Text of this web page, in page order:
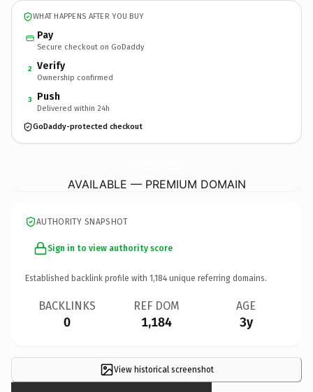
WHAT HAPPENS AFTER YOU BUY
Pay
Secure checkout on GoDaddy
2 Verify
Ownership confirmed
3 Push
Delivered within 24h
GoDaddy-protected checkout
AVAILABLE — PREMIUM DOMAIN
AUTHORITY SNAPSHOT
Sign in to view authority score
Established backlink profile with 1,184 unique referring domains.
BACKLINKS
0
REF DOM
1,184
AGE
3y
View historical screenshot
×